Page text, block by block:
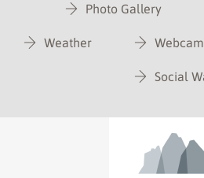
Photo Gallery
Weather Webcam
Social